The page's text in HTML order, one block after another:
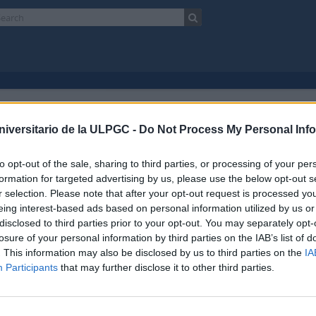
de la ULPGC - Do Not Process My Personal
opt-out of the sale, sharing to third parties, or processing of your
for targeted advertising by us, please use the below opt-out
selection. Please note that after your opt-out request is processed
interest-based ads based on personal information utilized by us
to third parties prior to your opt-out. You may separately
of your personal information by third parties on the IAB’s list of
This information may also be disclosed by us to third parties on the
Participants that may further disclose it to other third parties.
2 results
description
Advanced search options
View:
Universitaria de Formación del Profesorado de
AULPGC / EN-3-3.5-12020 Unidad documental
1980-1981
Escuela Normal de Maestros de Las Palmas